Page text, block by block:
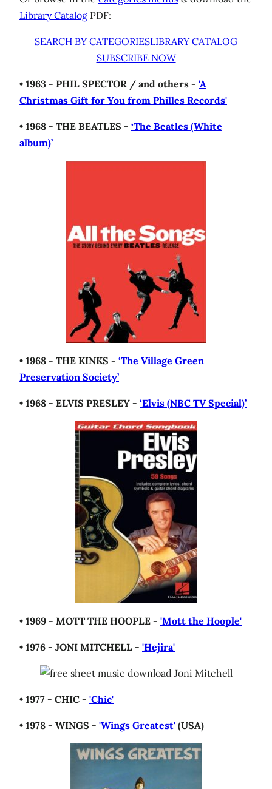
Library Catalog PDF:
SEARCH BY CATEGORIESLIBRARY CATALOG
SUBSCRIBE NOW
• 1963 - PHIL SPECTOR / and others - 'A
Christmas Gift for You from Philles Records'
• 1968 - THE BEATLES - ‘The Beatles (White
album)’
• 1968 - THE KINKS - ‘The Village Green
Preservation Society’
• 1968 - ELVIS PRESLEY - ‘Elvis (NBC TV Special)’
• 1969 - MOTT THE HOOPLE - 'Mott the Hoople'
• 1976 - JONI MITCHELL - 'Hejira'
• 1977 - CHIC - 'Chic'
• 1978 - WINGS - 'Wings Greatest' (USA)